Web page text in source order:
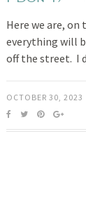
Here we are,
everything will
off the street. I
OCTOBER 30, 2023